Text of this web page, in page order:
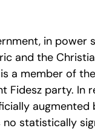
in power
and the
is a member of
Fidesz party. In
no statistically